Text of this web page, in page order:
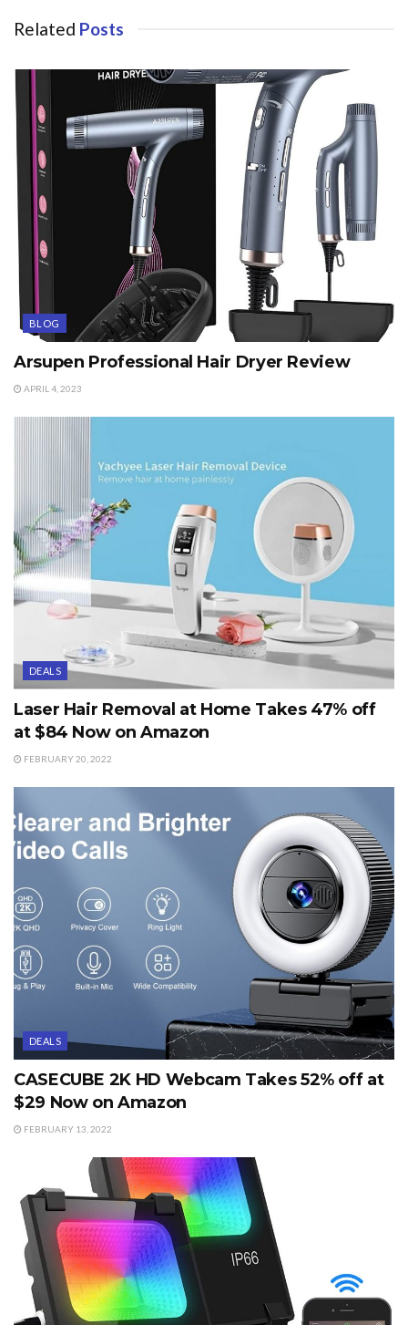
Related Posts
BLOG
Arsupen Professional Hair Dryer Review
APRIL 4, 2023
DEALS
Laser Hair Removal at Home Takes 47% off
at $84 Now on Amazon
FEBRUARY 20, 2022
DEALS
CASECUBE 2K HD Webcam Takes 52% off at
$29 Now on Amazon
FEBRUARY 13, 2022